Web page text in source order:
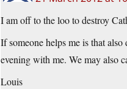
I am off to the loo to destroy
If someone helps me is that
evening with me. We may also
Louis